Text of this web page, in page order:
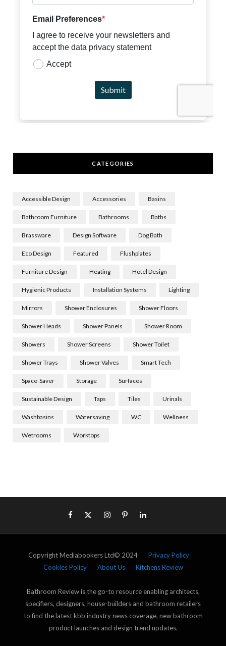
CATEGORIES
Accessible Design Accessories Basins
Bathroom Furniture Bathrooms Baths
Brassware Design Software Dog Bath
Eco Design Featured Flushplates
Furniture Design Heating Hotel Design
Hygienic Products Installation Systems Lighting
Mirrors Shower Enclosures Shower Floors
Shower Heads Shower Panels Shower Room
Showers Shower Screens Shower Toilet
Shower Trays Shower Valves Smart Tech
Space-Saver Storage Surfaces
Sustainable Design Taps Tiles Urinals
Washbasins Watersaving WC Wellness
Wetrooms Worktops
Copyright Mediabookers Ltd© 2024 Privacy Policy
Cookies Policy
About Us Kitchens Review
Bathroom Review is the go-to resource enabling architects,
specifiers, designers, house-builders and bathroom retailers
to find the latest kbb industry news coverage, new bathroom
product launches and design trend updates.